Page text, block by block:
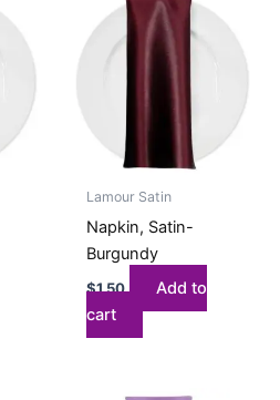
Lamour Satin
Napkin, Satin-
Burgundy
$1.50
Add to
cart